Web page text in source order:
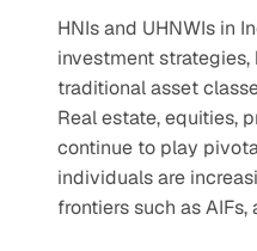
HNIs and UHNWIs in
investment
traditional asset
Real estate, equities,
continue to play
individuals are
frontiers such as